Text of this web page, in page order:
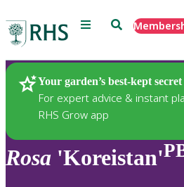
Menu Search
Your garden’s best-kept secret
For expert advice & instant
RHS Grow app
Plants
Rosa 'Koreistan'